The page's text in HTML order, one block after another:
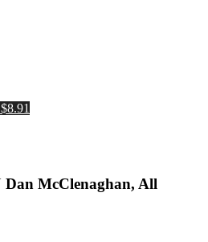
Dan McClenaghan, All